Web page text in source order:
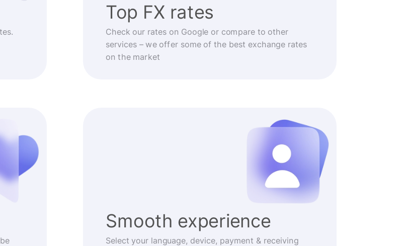
Top FX rates
Check our rates on Google or compare to other
services – we offer some of the best exchange rates
on the market
Smooth experience
Select your language, device, payment & receiving